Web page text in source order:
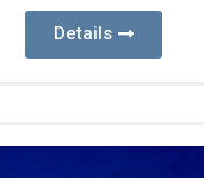
Details